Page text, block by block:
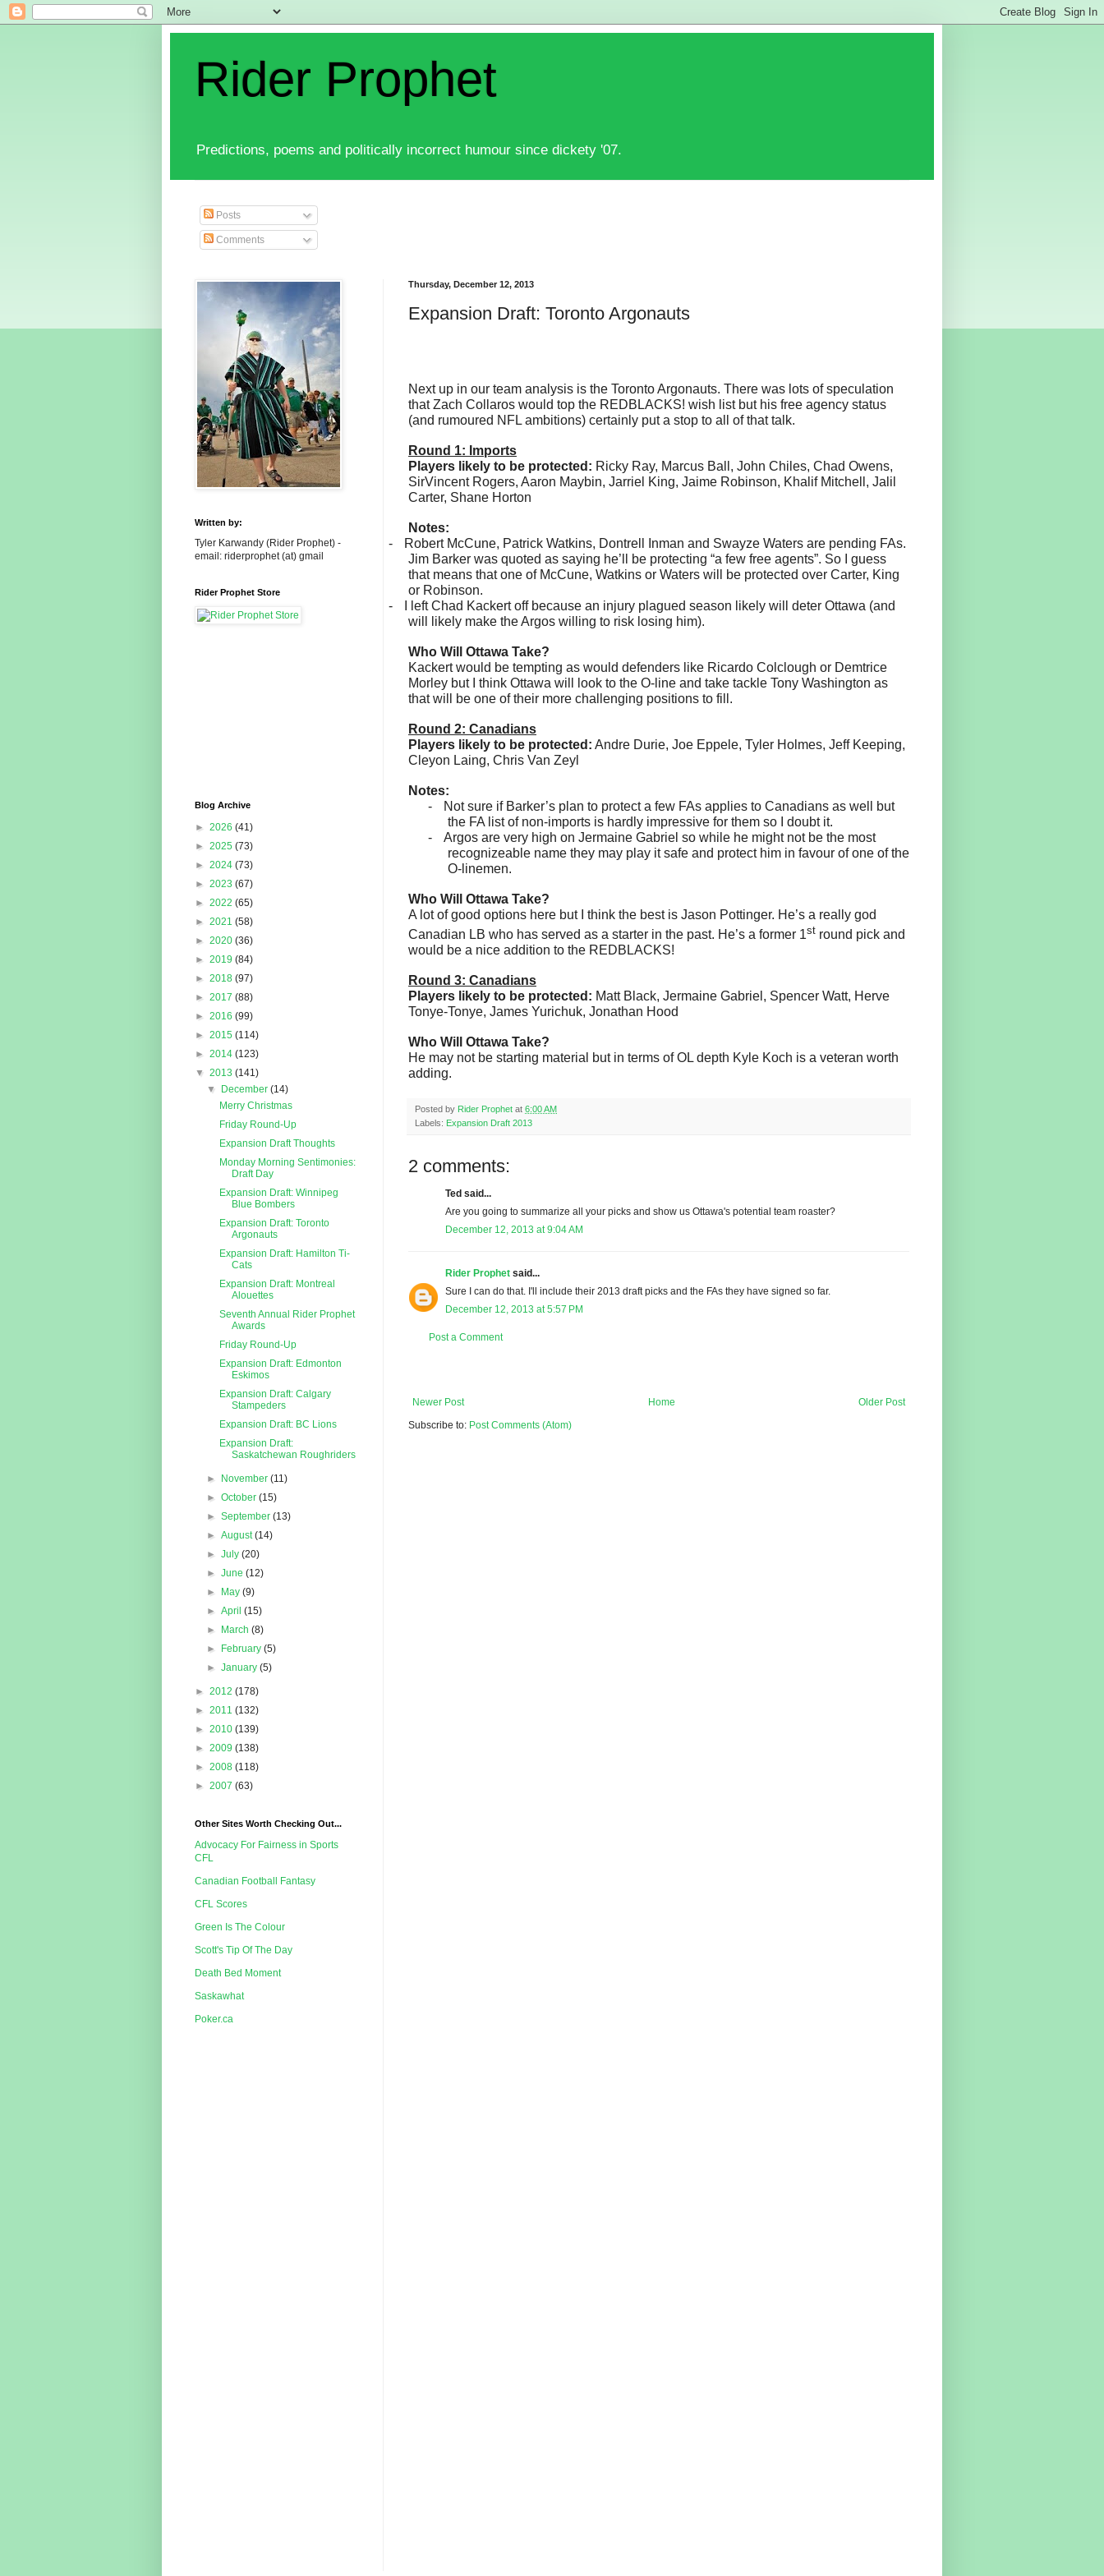
Rider Prophet
Predictions, poems and politically incorrect humour since dickety '07.
Posts
Comments
Thursday, December 12, 2013
Expansion Draft: Toronto Argonauts
Next up in our team analysis is the Toronto Argonauts. There was lots of speculation
that Zach Collaros would top the REDBLACKS! wish list but his free agency status
(and rumoured NFL ambitions) certainly put a stop to all of that talk.
Round 1: Imports
Players likely to be protected: Ricky Ray, Marcus Ball, John Chiles, Chad Owens,
SirVincent Rogers, Aaron Maybin, Jarriel King, Jaime Robinson, Khalif Mitchell, Jalil
Carter, Shane Horton
Notes:
-
Robert McCune, Patrick Watkins, Dontrell Inman and Swayze Waters are pending FAs.
Jim Barker was quoted as saying he’ll be protecting “a few free agents”. So I guess
that means that one of McCune, Watkins or Waters will be protected over Carter, King
or Robinson.
-
I left Chad Kackert off because an injury plagued season likely will deter Ottawa (and
will likely make the Argos willing to risk losing him).
Who Will Ottawa Take?
Kackert would be tempting as would defenders like Ricardo Colclough or Demtrice
Morley but I think Ottawa will look to the O-line and take tackle Tony Washington as
that will be one of their more challenging positions to fill.
Round 2: Canadians
Players likely to be protected: Andre Durie, Joe Eppele, Tyler Holmes, Jeff Keeping,
Cleyon Laing, Chris Van Zeyl
Notes:
-
Not sure if Barker’s plan to protect a few FAs applies to Canadians as well but
the FA list of non-imports is hardly impressive for them so I doubt it.
-
Argos are very high on Jermaine Gabriel so while he might not be the most
recognizeable name they may play it safe and protect him in favour of one of the
O-linemen.
Who Will Ottawa Take?
A lot of good options here but I think the best is Jason Pottinger. He’s a really god
Canadian LB who has served as a starter in the past. He’s a former 1st round pick and
would be a nice addition to the REDBLACKS!
Round 3: Canadians
Players likely to be protected: Matt Black, Jermaine Gabriel, Spencer Watt, Herve
Tonye-Tonye, James Yurichuk, Jonathan Hood
Who Will Ottawa Take?
He may not be starting material but in terms of OL depth Kyle Koch is a veteran worth
adding.
Posted by Rider Prophet at 6:00 AM
Labels: Expansion Draft 2013
2 comments:
Ted said...
Are you going to summarize all your picks and show us Ottawa's potential team roaster?
December 12, 2013 at 9:04 AM
Rider Prophet said...
Sure I can do that. I'll include their 2013 draft picks and the FAs they have signed so far.
December 12, 2013 at 5:57 PM
Post a Comment
Newer Post Older Post
Home
Subscribe to: Post Comments (Atom)
Written by:
Tyler Karwandy (Rider Prophet) -
email: riderprophet (at) gmail
Rider Prophet Store
Blog Archive
► 2026 (41)
► 2025 (73)
► 2024 (73)
► 2023 (67)
► 2022 (65)
► 2021 (58)
► 2020 (36)
► 2019 (84)
► 2018 (97)
► 2017 (88)
► 2016 (99)
► 2015 (114)
► 2014 (123)
▼ 2013 (141)
▼
December(14)
Merry Christmas
Friday Round-Up
Expansion Draft Thoughts
Monday Morning Sentimonies:
Draft Day
Expansion Draft: Winnipeg
Blue Bombers
Expansion Draft: Toronto
Argonauts
Expansion Draft: Hamilton Ti-
Cats
Expansion Draft: Montreal
Alouettes
Seventh Annual Rider Prophet
Awards
Friday Round-Up
Expansion Draft: Edmonton
Eskimos
Expansion Draft: Calgary
Stampeders
Expansion Draft: BC Lions
Expansion Draft:
Saskatchewan Roughriders
► November(11)
►October(15)
►September(13)
►August(14)
►July(20)
►June(12)
►
May(9)
►April(15)
►
March(8)
►
February(5)
►January(5)
► 2012 (178)
► 2011 (132)
► 2010 (139)
► 2009 (138)
► 2008 (118)
► 2007 (63)
Other Sites Worth Checking Out...
Advocacy For Fairness in Sports
CFL
Canadian Football Fantasy
CFL Scores
Green Is The Colour
Scott's Tip Of The Day
Death Bed Moment
Saskawhat
Poker.ca